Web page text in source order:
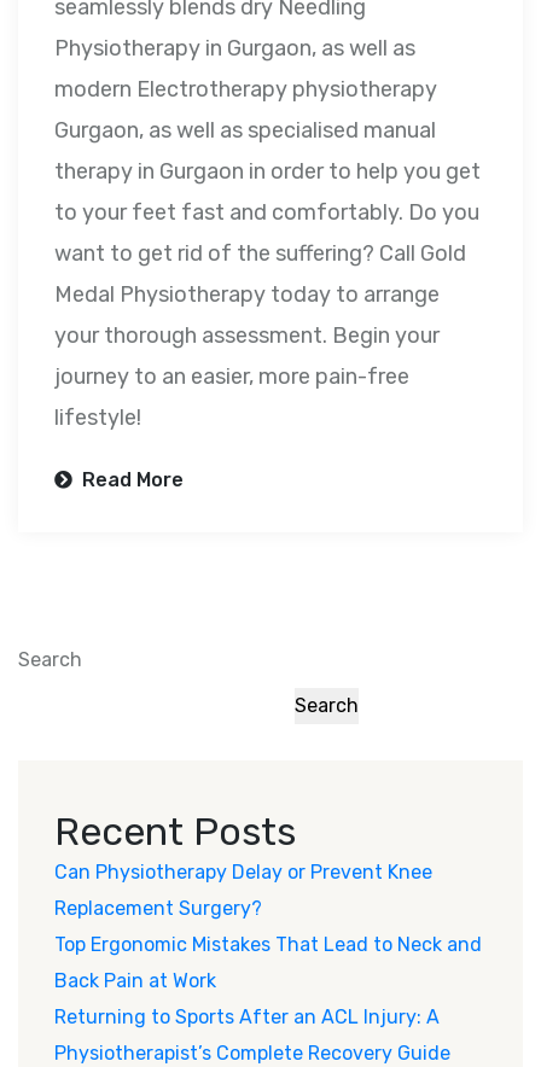
seamlessly blends dry Needling
Physiotherapy in Gurgaon, as well as
modern Electrotherapy physiotherapy
Gurgaon, as well as specialised manual
therapy in Gurgaon in order to help you get
to your feet fast and comfortably. Do you
want to get rid of the suffering? Call Gold
Medal Physiotherapy today to arrange
your thorough assessment. Begin your
journey to an easier, more pain-free
lifestyle!
Read More
Search
Search
Recent Posts
Can Physiotherapy Delay or Prevent Knee
Replacement Surgery?
Top Ergonomic Mistakes That Lead to Neck and
Back Pain at Work
Returning to Sports After an ACL Injury: A
Physiotherapist’s Complete Recovery Guide